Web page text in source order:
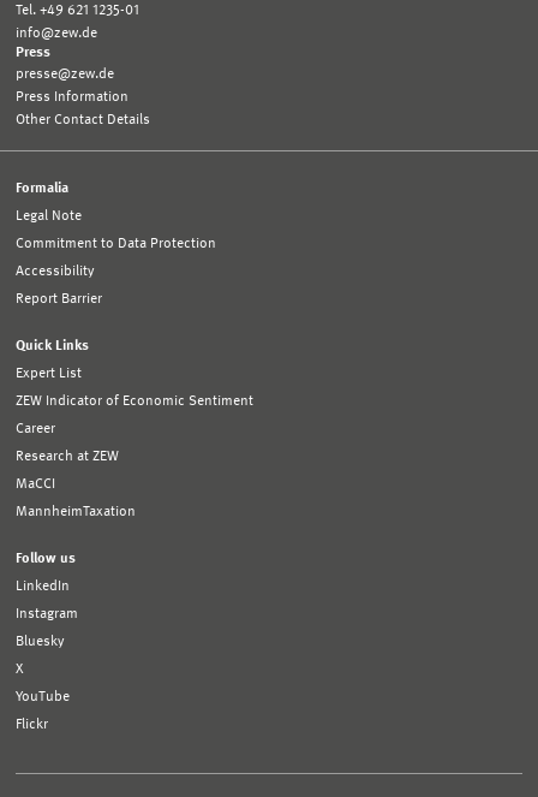
Tel. +49 621 1235-01
info@zew.de
Press
presse@zew.de
Press Information
Other Contact Details
Formalia
Legal Note
Commitment to Data Protection
Accessibility
Report Barrier
Quick Links
Expert List
ZEW Indicator of Economic Sentiment
Career
Research at ZEW
MaCCI
MannheimTaxation
Follow us
LinkedIn
Instagram
Bluesky
X
YouTube
Flickr